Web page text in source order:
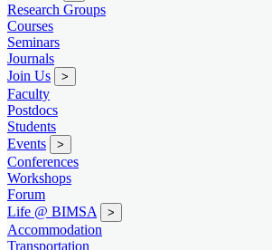
Research Groups
Courses
Seminars
Journals
Join Us
>
Faculty
Postdocs
Students
Events
>
Conferences
Workshops
Forum
Life @ BIMSA
>
Accommodation
Transportation